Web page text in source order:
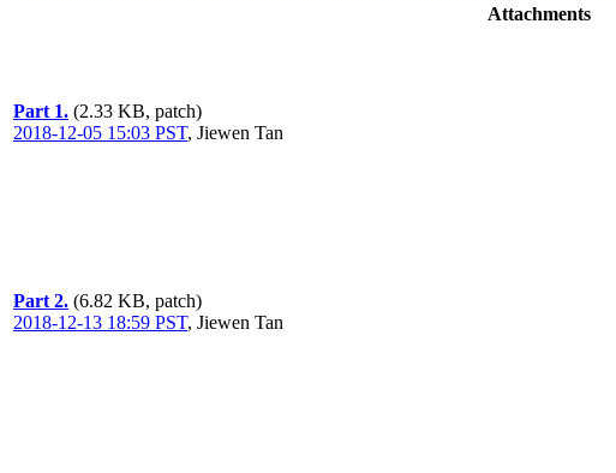
Attachments
Part 1. (2.33 KB, patch)
2018-12-05 15:03 PST, Jiewen Tan
Part 2. (6.82 KB, patch)
2018-12-13 18:59 PST, Jiewen Tan